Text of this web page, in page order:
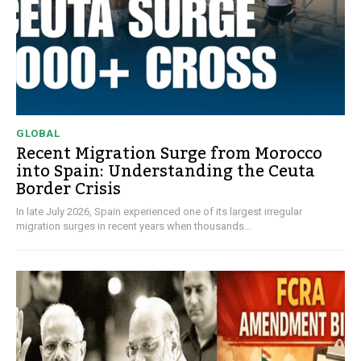
GLOBAL
Recent Migration Surge from Morocco
into Spain: Understanding the Ceuta
Border Crisis
In late July 2026, Spain experienced one of its largest irregular
migration surges in recent years when thousands...